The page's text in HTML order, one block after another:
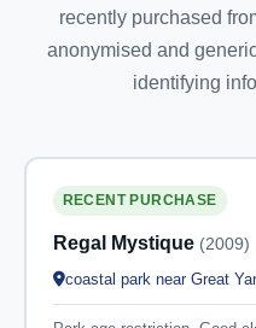
recently purchased
anonymised and
identifying
RECENT PURCHASE
Regal Mystique (2009)
coastal park near Great